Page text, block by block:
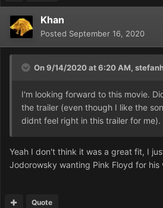
society.”
Khan
Posted September 16, 2020
On 9/14/2020 at 6:20 AM,
I'm looking forward to this movie.
the trailer (even though I like the
didnt feel right in this trailer for me).
Yeah I don't think it was a great fit, I
Jodorowsky wanting Pink Floyd for his
Quote